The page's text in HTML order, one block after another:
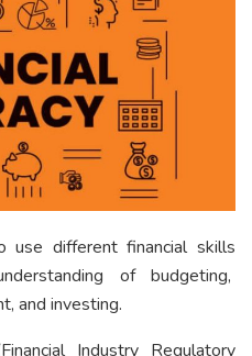
use different financial skills
of budgeting,
and investing.
Industry Regulatory